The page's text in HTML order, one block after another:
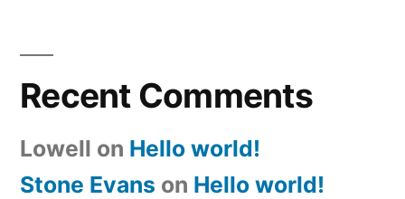
Recent Comments
Lowell on Hello world!
Stone Evans on Hello world!